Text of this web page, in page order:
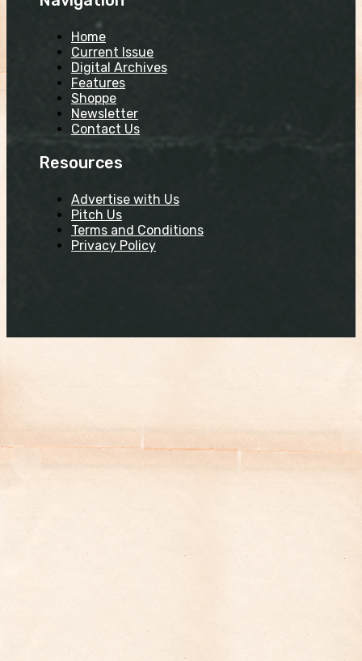
Home
Current Issue
Digital Archives
Features
Shoppe
Newsletter
Contact Us
Resources
Advertise with Us
Pitch Us
Terms and Conditions
Privacy Policy